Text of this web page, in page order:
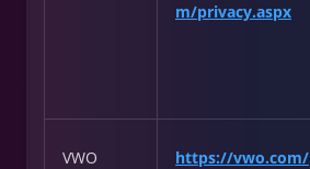
m/privacy.aspx
VWO https://vwo.com/